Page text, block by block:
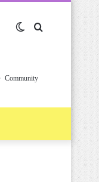
Switch
skin
Community